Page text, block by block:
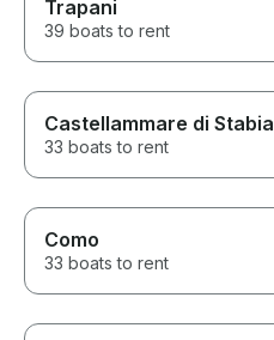
Trapani
39 boats to rent
Castellammare di Stabia
33 boats to rent
Como
33 boats to rent